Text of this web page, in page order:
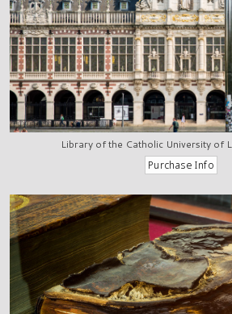
Library of the Catholic University of